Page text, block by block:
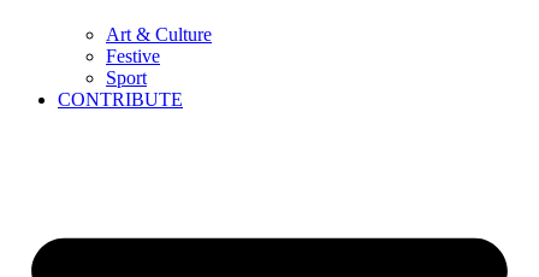
Art & Culture
Festive
Sport
CONTRIBUTE